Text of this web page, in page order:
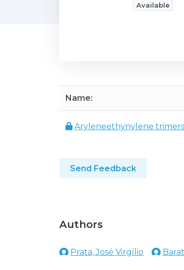
Available
Name:
Aryleneethynylene
Send Feedback
Authors
Prata, José Virgílio